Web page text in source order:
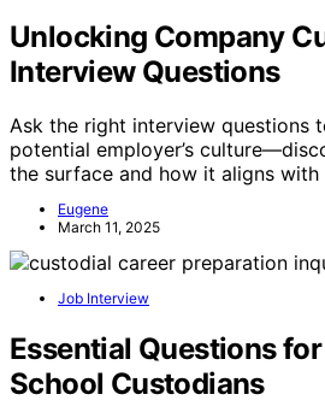
Unlocking Company
Interview Questions
Ask the right interview questions
potential employer’s
the surface and how it aligns with
Eugene
March 11, 2025
Job Interview
Essential Questions
School Custodians